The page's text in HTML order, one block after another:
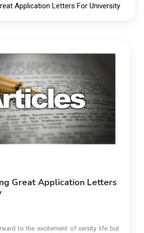
Application Letters For University
Great Application Letters
to the excitement of varsity life but